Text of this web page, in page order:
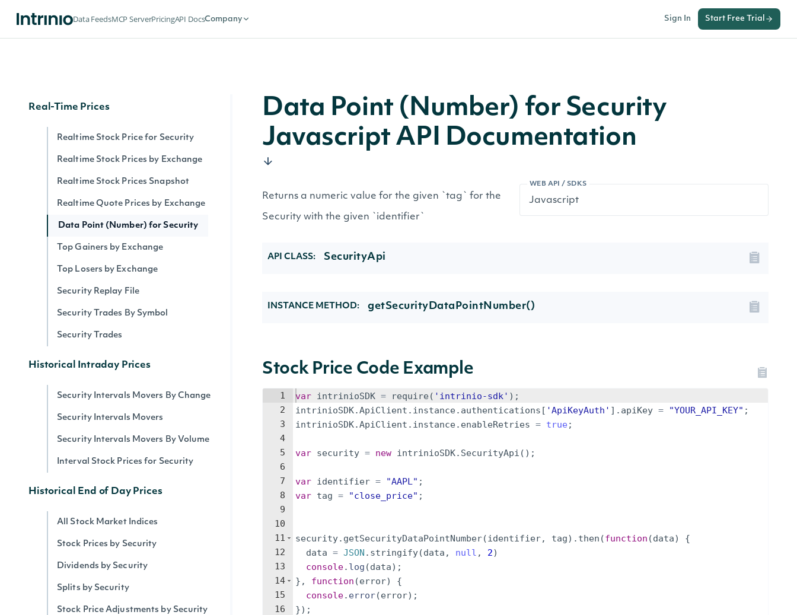
Data FeedsMCP ServerPricingAPI DocsCompany Sign In Start Free Trial
Real-Time Prices
Realtime Stock Price for Security
Realtime Stock Prices by Exchange
Realtime Stock Prices Snapshot
Realtime Quote Prices by Exchange
Data Point (Number) for Security
Top Gainers by Exchange
Top Losers by Exchange
Security Replay File
Security Trades By Symbol
Security Trades
Historical Intraday Prices
Security Intervals Movers By Change
Security Intervals Movers
Security Intervals Movers By Volume
Interval Stock Prices for Security
Historical End of Day Prices
All Stock Market Indices
Stock Prices by Security
Dividends by Security
Splits by Security
Stock Price Adjustments by Security
Data Point (Number) for Security
Javascript API Documentation
WEB API / SDKS
Returns a numeric value for the given `tag` for the
Security with the given `identifier`
API CLASS: SecurityApi
INSTANCE METHOD: getSecurityDataPointNumber()
Stock Price Code Example
1
2
3
4
5
6
7
8
9
10
11
12
13
14
15
16
var intrinioSDK = require ( 'intrinio-sdk' ) ;
intrinioSDK.ApiClient . instance. authentications [ 'ApiKeyAuth' ] . apiKey = "YOUR_API_KEY" ;
intrinioSDK.ApiClient . instance. enableRetries = true ;
var security = new intrinioSDK. SecurityApi ( ) ;
var identifier = "AAPL" ;
var tag = "close_price" ;
security. getSecurityDataPointNumber(identifier, tag) . then (function (data)
{
data = JSON . stringify(data , null , 2)
console. log (data) ;
} , function (error)
{
console. error(error) ;
}) ;